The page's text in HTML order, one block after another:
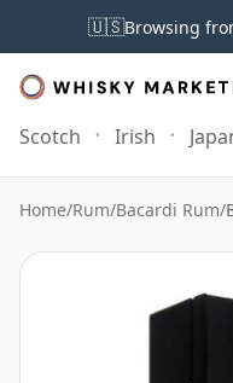
🇺🇸Browsing
Scotch Irish
Home/Rum/Bacardi Rum/